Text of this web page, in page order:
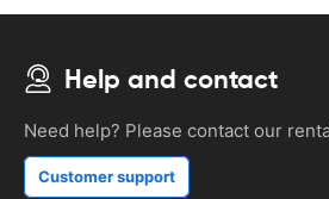
Help and contact
Need help? Please contact our
Customer support